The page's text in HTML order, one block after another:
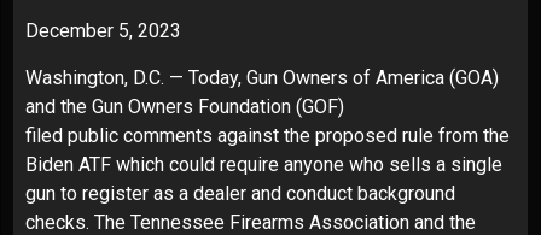
December 5, 2023
Washington, D.C. — Today, Gun Owners of America (GOA)
and the Gun Owners Foundation (GOF)
filed public comments against the proposed rule from the
Biden ATF which could require anyone who sells a single
gun to register as a dealer and conduct background
checks. The Tennessee Firearms Association and the